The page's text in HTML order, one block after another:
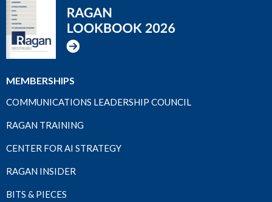
MEMBERSHIPS
COMMUNICATIONS LEADERSHIP COUNCIL
RAGAN TRAINING
CENTER FOR AI STRATEGY
RAGAN INSIDER
BITS & PIECES